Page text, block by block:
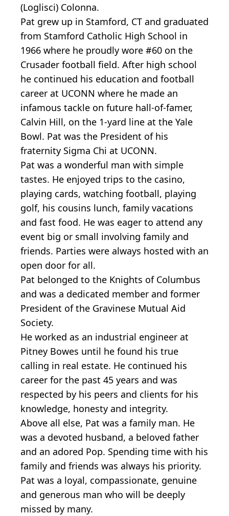
(Loglisci) Colonna.
Pat grew up in Stamford, CT and graduated
from Stamford Catholic High School in
1966 where he proudly wore #60 on the
Crusader football field. After high school
he continued his education and football
career at UCONN where he made an
infamous tackle on future hall-of-famer,
Calvin Hill, on the 1-yard line at the Yale
Bowl. Pat was the President of his
fraternity Sigma Chi at UCONN.
Pat was a wonderful man with simple
tastes. He enjoyed trips to the casino,
playing cards, watching football, playing
golf, his cousins lunch, family vacations
and fast food. He was eager to attend any
event big or small involving family and
friends. Parties were always hosted with an
open door for all.
Pat belonged to the Knights of Columbus
and was a dedicated member and former
President of the Gravinese Mutual Aid
Society.
He worked as an industrial engineer at
Pitney Bowes until he found his true
calling in real estate. He continued his
career for the past 45 years and was
respected by his peers and clients for his
knowledge, honesty and integrity.
Above all else, Pat was a family man. He
was a devoted husband, a beloved father
and an adored Pop. Spending time with his
family and friends was always his priority.
Pat was a loyal, compassionate, genuine
and generous man who will be deeply
missed by many.